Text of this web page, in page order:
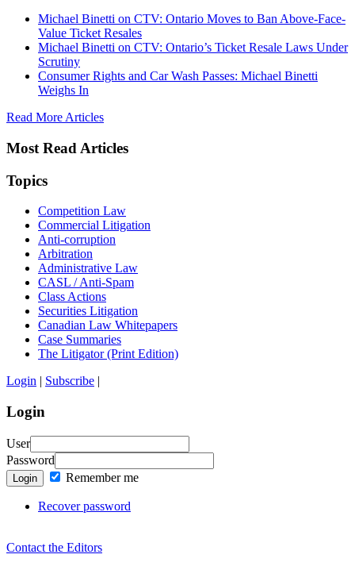
Michael Binetti on CTV: Ontario Moves to Ban Above-Face-
Value Ticket Resales
Michael Binetti on CTV: Ontario’s Ticket Resale Laws Under
Scrutiny
Consumer Rights and Car Wash Passes: Michael Binetti
Weighs In
Read More Articles
Most Read Articles
Topics
Competition Law
Commercial Litigation
Anti-corruption
Arbitration
Administrative Law
CASL / Anti-Spam
Class Actions
Securities Litigation
Canadian Law Whitepapers
Case Summaries
The Litigator (Print Edition)
Login | Subscribe |
Login
User
Password
Login Remember me
Recover password
Contact the Editors